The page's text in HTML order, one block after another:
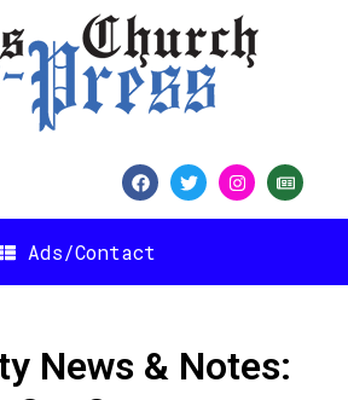
Ads/Contact
News & Notes: